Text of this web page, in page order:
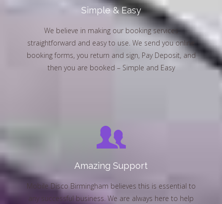
Simple & Easy
We believe in making our booking services
straightforward and easy to use. We send you online
booking forms, you return and sign, Pay Deposit, and
then you are booked – Simple and Easy
Amazing Support
Mobile Disco Birmingham believes this is essential to
any successful business. We are always here to help